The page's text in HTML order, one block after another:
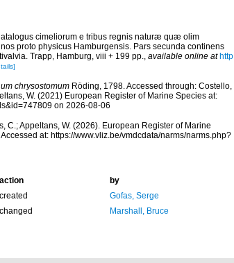
cimeliorum e tribus regnis naturæ quæ olim
proto physicus Hamburgensis. Pars secunda continens
Trapp, Hamburg, viii + 199 pp., available online at http
chrysostomumRöding, 1798. Accessed through: Costello,
W. (2021) European Register of Marine Species at:
on 2026-08-06
C.; Appeltans, W. (2026). European Register of Marine
at: https://www.vliz.be/vmdcdata/narms/narms.php?
action
by
created
Gofas, Serge
changed Marshall, Bruce